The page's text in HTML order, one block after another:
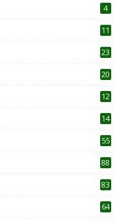
4
11
23
20
12
14
55
88
83
64